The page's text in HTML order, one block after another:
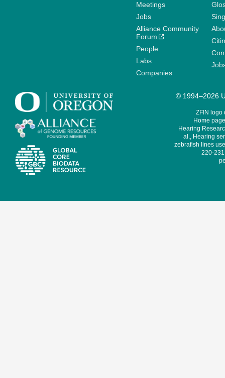
Meetings
Jobs
Alliance Community
Forum
People
Labs
Companies
© 1994–2026
ZFIN logo
Home
Hearing
al., Hearing
zebrafish lines
220-